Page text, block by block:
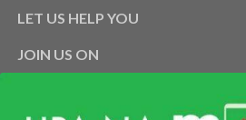
LET US HELP YOU
JOIN US ON